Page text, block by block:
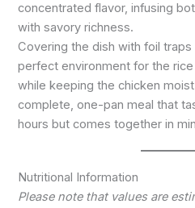
concentrated flavor, infusing
with savory richness.
Covering the dish with foil
perfect environment for the
while keeping the chicken
complete, one-pan meal that
hours but comes together in
Nutritional Information
Please note that values are